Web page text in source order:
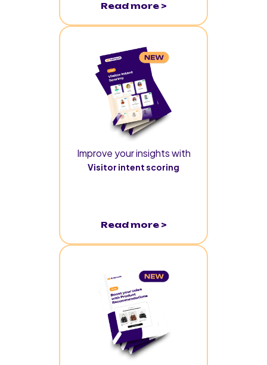
Read more >
Improve your insights with
Visitor intent scoring
Read more >